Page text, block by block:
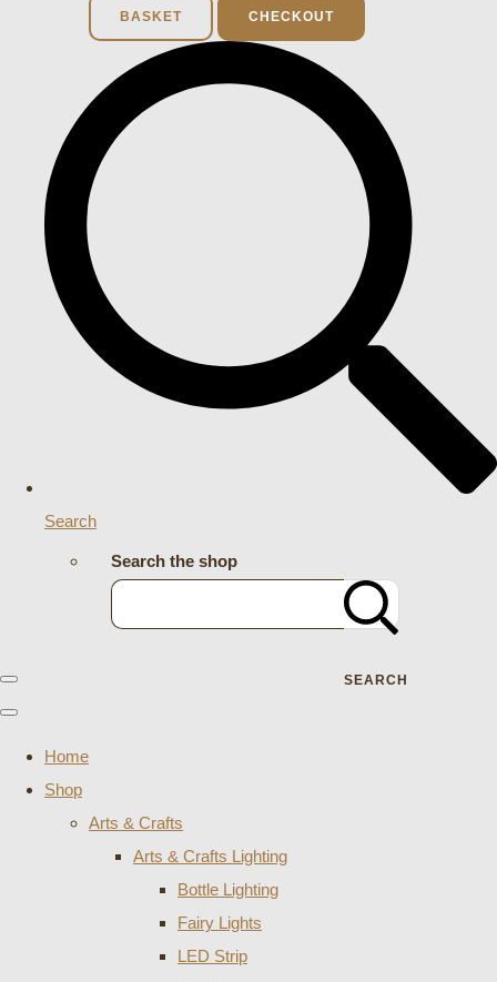
BASKET CHECKOUT
Search
Search the shop
SEARCH
Home
Shop
Arts & Crafts
Arts & Crafts Lighting
Bottle Lighting
Fairy Lights
LED Strip